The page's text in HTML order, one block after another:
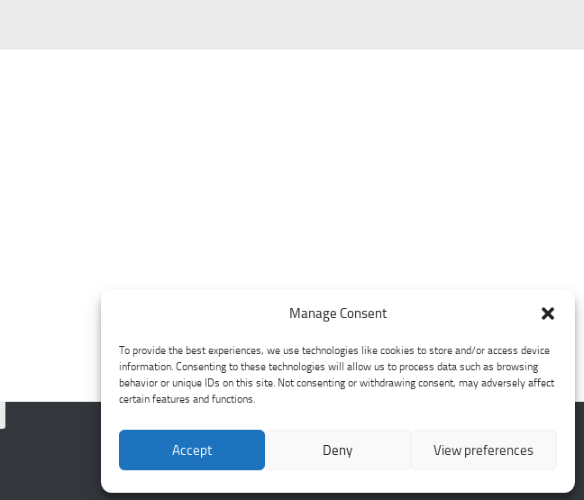
Manage Consent
To provide the best experiences, we use technologies like cookies to store and/or access device
information. Consenting to these technologies will allow us to process data such as browsing
behavior or unique IDs on this site. Not consenting or withdrawing consent, may adversely affect
certain features and functions.
Accept Deny View preferences